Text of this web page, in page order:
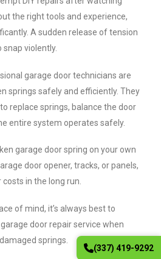
the right tools and experience,
A sudden release of tension
snap violently.
garage door technicians are
springs safely and efficiently. They
replace springs, balance the door
entire system operates safely.
garage door spring on your own
door opener, tracks, or panels,
in the long run.
of mind, it’s always best to
door repair service when
springs.
(337) 419-9292